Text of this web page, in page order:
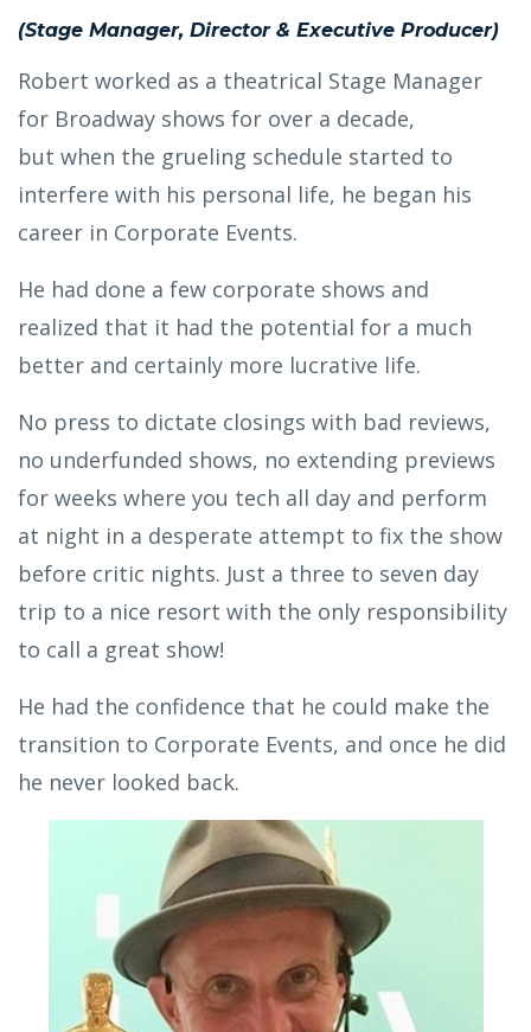
(Stage Manager, Director & Executive Producer)
Robert worked as a theatrical Stage Manager
for Broadway shows for over a decade,
but when the grueling schedule started to
interfere with his personal life, he began his
career in Corporate Events.
He had done a few corporate shows and
realized that it had the potential for a much
better and certainly more lucrative life.
No press to dictate closings with bad reviews,
no underfunded shows, no extending previews
for weeks where you tech all day and perform
at night in a desperate attempt to fix the show
before critic nights. Just a three to seven day
trip to a nice resort with the only responsibility
to call a great show!
He had the confidence that he could make the
transition to Corporate Events, and once he did
he never looked back.